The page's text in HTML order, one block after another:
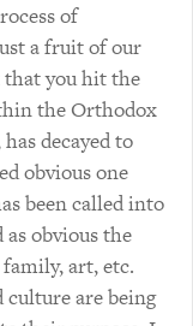
of
a fruit of our
that you hit the
the Orthodox
decayed to
obvious one
been called into
obvious the
art, etc.
culture are being